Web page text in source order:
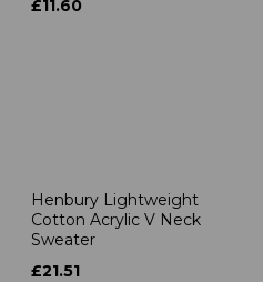
£11.60
Henbury Lightweight
Cotton Acrylic V Neck
Sweater
£21.51